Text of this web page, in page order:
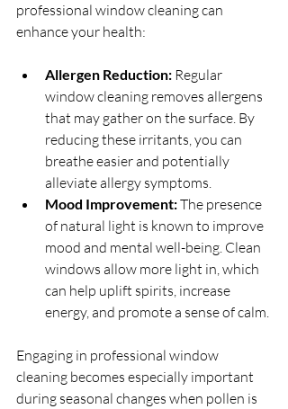
professional window cleaning can
enhance your health:
Allergen Reduction: Regular
window cleaning removes allergens
that may gather on the surface. By
reducing these irritants, you can
breathe easier and potentially
alleviate allergy symptoms.
Mood Improvement: The presence
of natural light is known to improve
mood and mental well-being. Clean
windows allow more light in, which
can help uplift spirits, increase
energy, and promote a sense of calm.
Engaging in professional window
cleaning becomes especially important
during seasonal changes when pollen is